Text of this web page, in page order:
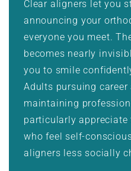
Clear aligners let you
announcing your
everyone you meet.
becomes nearly
you to smile
Adults pursuing
maintaining
particularly
who feel self-
aligners less socially